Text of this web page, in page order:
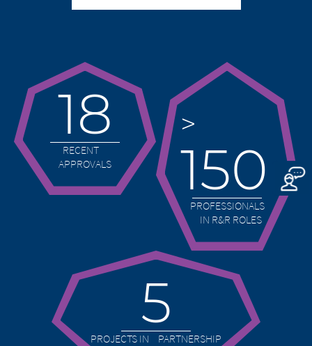
18
RECENT
APPROVALS
>
150
PROFESSIONALS
IN R&R ROLES
5
PROJECTS IN PARTNERSHIP
the consequences of their use by visitors.
linked sites.
EXIT
CONTINUE TO URL
However, we ask you to notify us
immediately of any illegal content on
the linked sites.
CONTINUE TO